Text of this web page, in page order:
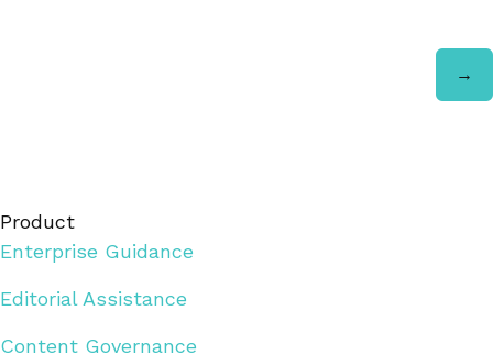
Product
Enterprise Guidance
Editorial Assistance
Content Governance